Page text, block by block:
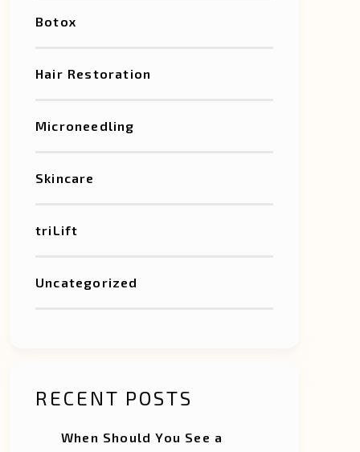
Botox
Hair Restoration
Microneedling
Skincare
triLift
Uncategorized
RECENT POSTS
When Should You See a